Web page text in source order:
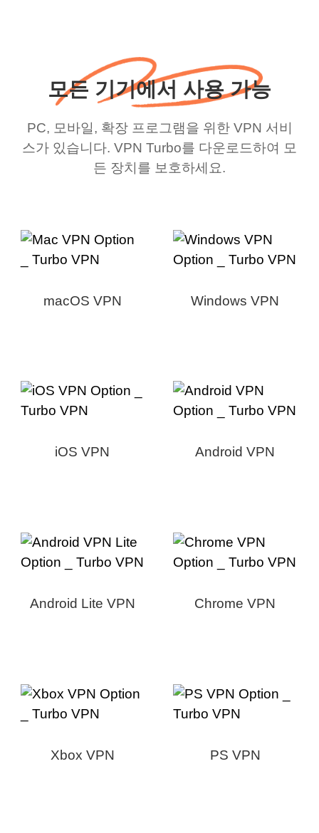
모든 기기에서 사용 가능
PC, 모바일, 확장 프로그램을 위한 VPN 서비
스가 있습니다. VPN Turbo를 다운로드하여 모
든 장치를 보호하세요.
macOS VPN Windows VPN
iOS VPN Android VPN
Android Lite VPN Chrome VPN
Xbox VPN PS VPN